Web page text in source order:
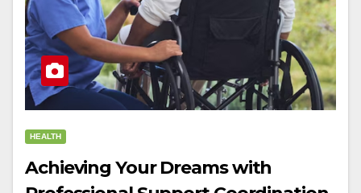
HEALTH
Achieving Your Dreams with